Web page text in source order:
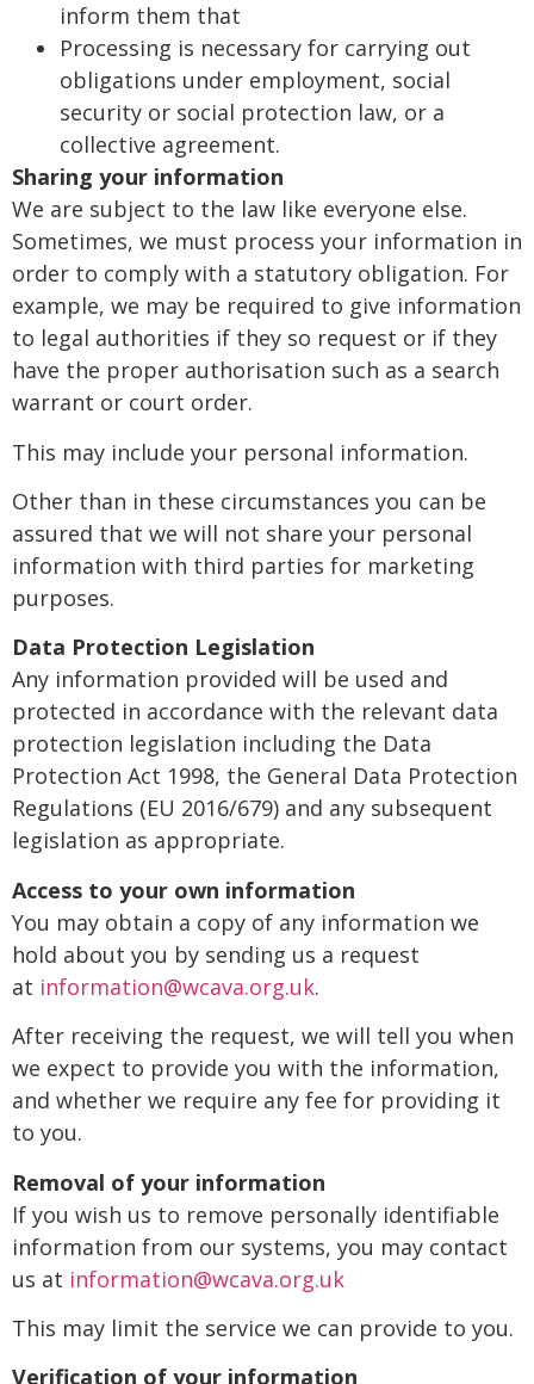
inform them that
Processing is necessary for carrying out
obligations under employment, social
security or social protection law, or a
collective agreement.
Sharing your information
We are subject to the law like everyone else.
Sometimes, we must process your information in
order to comply with a statutory obligation. For
example, we may be required to give information
to legal authorities if they so request or if they
have the proper authorisation such as a search
warrant or court order.
This may include your personal information.
Other than in these circumstances you can be
assured that we will not share your personal
information with third parties for marketing
purposes.
Data Protection Legislation
Any information provided will be used and
protected in accordance with the relevant data
protection legislation including the Data
Protection Act 1998, the General Data Protection
Regulations (EU 2016/679) and any subsequent
legislation as appropriate.
Access to your own information
You may obtain a copy of any information we
hold about you by sending us a request
at information@wcava.org.uk.
After receiving the request, we will tell you when
we expect to provide you with the information,
and whether we require any fee for providing it
to you.
Removal of your information
If you wish us to remove personally identifiable
information from our systems, you may contact
us at information@wcava.org.uk
This may limit the service we can provide to you.
Verification of your information